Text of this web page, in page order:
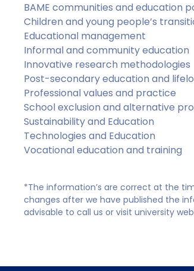
BAME communities and education
Children and young people’s
Educational management
Informal and community education
Innovative research methodologies
Post-secondary education and
Professional values and practice
School exclusion and alternative
Sustainability and Education
Technologies and Education
Vocational education and training
*The information’s are correct at the
changes after we have published the
advisable to call us or visit university